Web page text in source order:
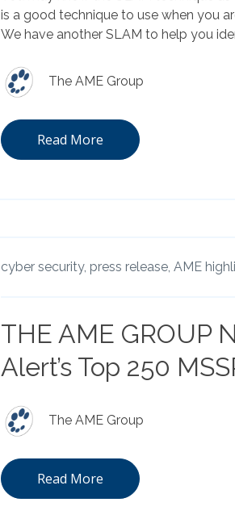
is a good technique to use when you
We have another SLAM to help you
The AME Group
Read More
cyber security, press release, AME
THE AME GROUP
Alert’s Top 250
The AME Group
Read More